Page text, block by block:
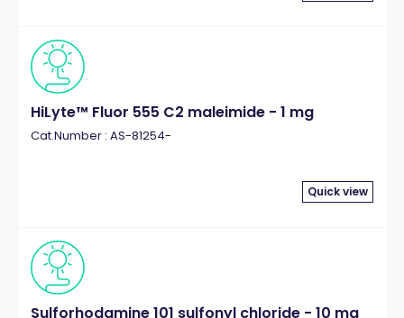
HiLyte™ Fluor 555 C2 maleimide - 1 mg
Cat.Number : AS-81254-
Quick view
Sulforhodamine 101 sulfonyl chloride - 10 mg